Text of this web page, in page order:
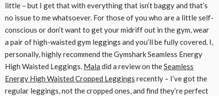
little – but I get that with everything that isn’t baggy and that’s
no issue to me whatsoever. For those of you who are a little self-
conscious or don’t want to get your midriff out in the gym, wear
a pair of high-waisted gym leggings and you’ll be fully covered. I,
personally, highly recommend the Gymshark Seamless Energy
High Waisted Leggings. Mala did a review on theSeamless
Energy High Waisted Cropped Leggings recently – I’ve got the
regular leggings, not the cropped ones, and find they’re perfect